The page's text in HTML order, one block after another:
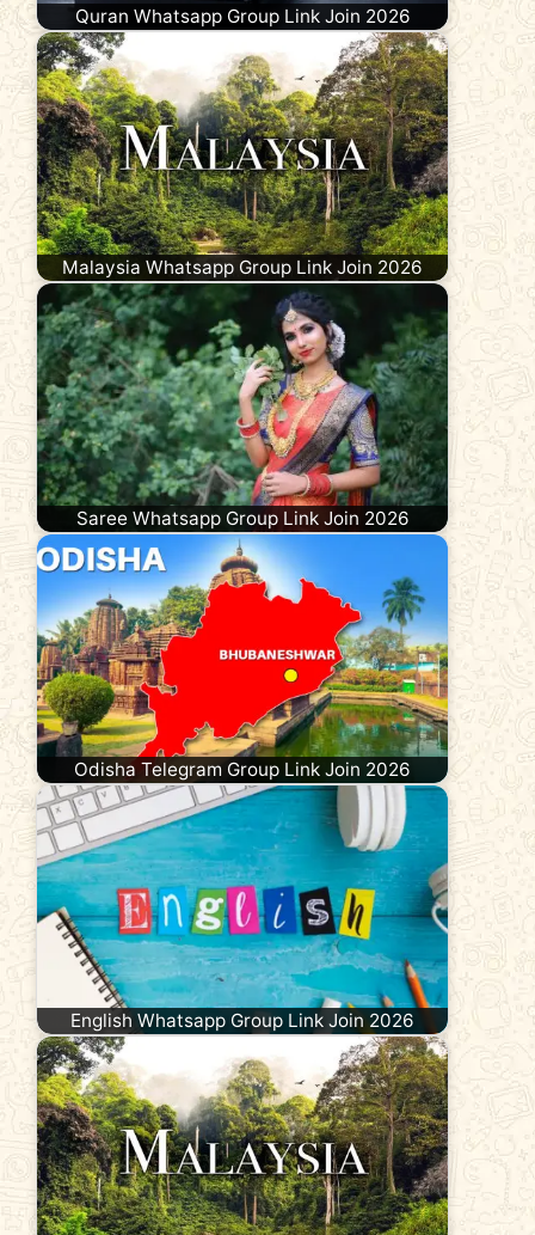
Quran Whatsapp Group Link Join 2026
Malaysia Whatsapp Group Link Join 2026
Saree Whatsapp Group Link Join 2026
Odisha Telegram Group Link Join 2026
English Whatsapp Group Link Join 2026